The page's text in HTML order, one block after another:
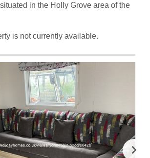
in the Holly Grove area of the
is not currently available.